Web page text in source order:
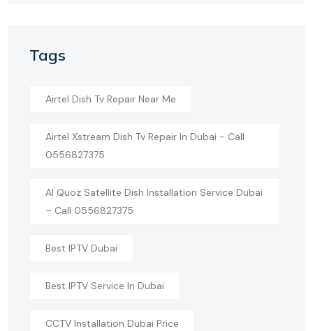
Tags
Airtel Dish Tv Repair Near Me
Airtel Xstream Dish Tv Repair In Dubai - Call
0556827375
Al Quoz Satellite Dish Installation Service Dubai
– Call 0556827375
Best IPTV Dubai
Best IPTV Service In Dubai
CCTV Installation Dubai Price